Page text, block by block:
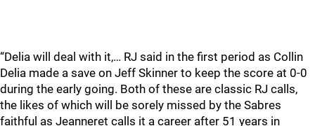
“Delia will deal with it,… RJ said in the first period as Collin
Delia made a save on Jeff Skinner to keep the score at 0-0
during the early going. Both of these are classic RJ calls,
the likes of which will be sorely missed by the Sabres
faithful as Jeanneret calls it a career after 51 years in